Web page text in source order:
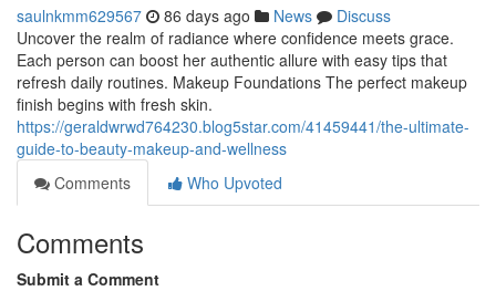
saulnkmm629567 86 days ago News
Discuss
Uncover the realm of radiance where confidence meets grace.
Each person can boost her authentic allure with easy tips that
refresh daily routines. Makeup Foundations The perfect makeup
finish begins with fresh skin.
https://geraldwrwd764230.blog5star.com/41459441/the-ultimate-
guide-to-beauty-makeup-and-wellness
Comments
Who Upvoted
Comments
Submit a Comment